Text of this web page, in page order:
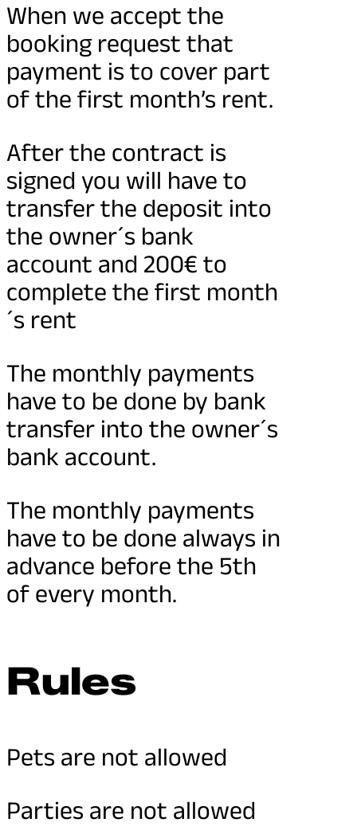
When we accept the
booking request that
payment is to cover part
of the first month’s rent.
After the contract is
signed you will have to
transfer the deposit into
the owner´s bank
account and 200€ to
complete the first month
´s rent
The monthly payments
have to be done by bank
transfer into the owner´s
bank account.
The monthly payments
have to be done always in
advance before the 5th
of every month.
Rules
Pets are not allowed
Parties are not allowed